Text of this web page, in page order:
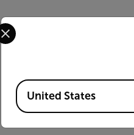
Select your preferred country
Available Locations
United States